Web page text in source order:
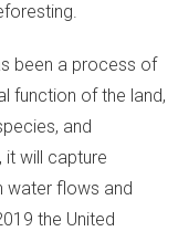
been a process of
function of the land,
and
it will capture
water flows and
the United